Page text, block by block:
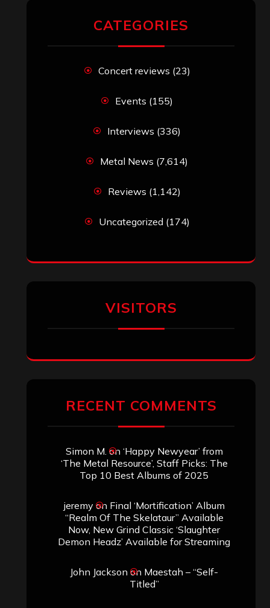
CATEGORIES
Concert reviews (23)
Events (155)
Interviews (336)
Metal News (7,614)
Reviews (1,142)
Uncategorized (174)
VISITORS
RECENT COMMENTS
Simon M. on ‘Happy Newyear’ from
‘The Metal Resource’, Staff Picks: The
Top 10 Best Albums of 2025
jeremyon Final ‘Mortification’ Album
“Realm Of The Skelataur” Available
Now, New Grind Classic ‘Slaughter
Demon Headz’ Available for Streaming
John Jackson on Maestah – “Self-
Titled”